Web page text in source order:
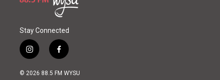
Stay Connected
i
n
s
f
a
c
© 2026 88.5 FM WYSU